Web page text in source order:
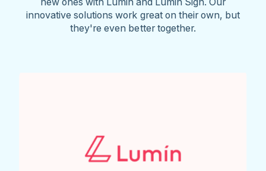
innovative solutions work great on their own, but
they're even better together.